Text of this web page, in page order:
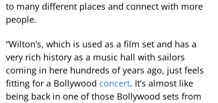
to many different places and connect with more
people.
“Wilton’s, which is used as a film set and has a
very rich history as a music hall with sailors
coming in here hundreds of years ago, just feels
fitting for a Bollywood concert. It’s almost like
being back in one of those Bollywood sets from